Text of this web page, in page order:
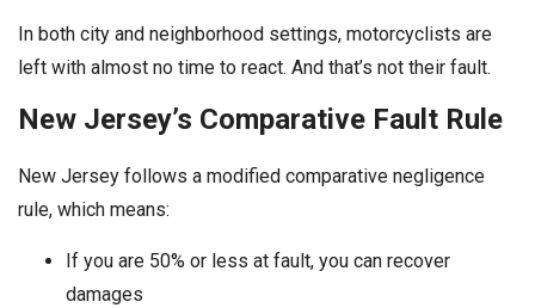
In both city and neighborhood settings, motorcyclists are
left with almost no time to react. And that’s not their fault.
New Jersey’s Comparative Fault Rule
New Jersey follows a modified comparative negligence
rule, which means:
If you are 50% or less at fault, you can recover
damages